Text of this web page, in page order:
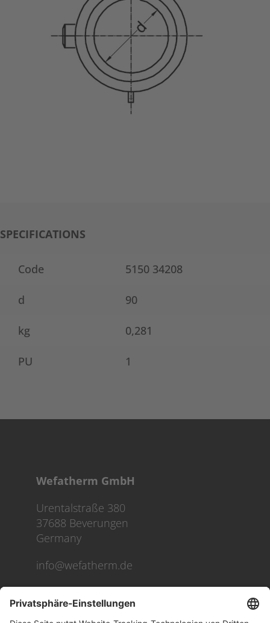
SPECIFICATIONS
Code 5150 34208
d 90
kg 0,281
PU 1
Wefatherm GmbH
Urentalstraße 380
37688 Beverungen
Germany
info@wefatherm.de